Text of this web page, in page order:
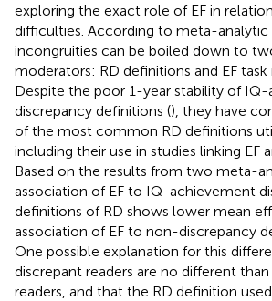
exploring the exact role of EF in
difficulties. According to meta-analytic
incongruities can be boiled down to
moderators: RD definitions and EF
Despite the poor 1-year stability of
discrepancy definitions (), they have
of the most common RD definitions
including their use in studies linking EF
Based on the results from two meta-
association of EF to IQ-achievement
definitions of RD shows lower mean
association of EF to non-discrepancy
One possible explanation for this
discrepant readers are no different
readers, and that the RD definition